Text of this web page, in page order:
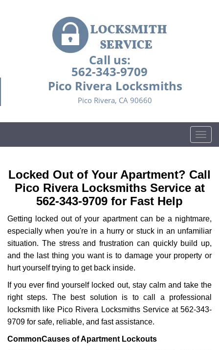
Call us:
562-343-9709
Pico Rivera Locksmiths
Pico Rivera, CA 90660
T
o
g
l
e
v
i
g
a
o
n
Locked Out of Your Apartment? Call
Pico Rivera Locksmiths Service at
562-343-9709 for Fast Help
Getting locked out of your apartment can be a nightmare,
especially when you're in a hurry or stuck in an unfamiliar
situation. The stress and frustration can quickly build up,
and the last thing you want is to damage your property or
hurt yourself trying to get back inside.
If you ever find yourself locked out, stay calm and take the
right steps. The best solution is to call a professional
locksmith like Pico Rivera Locksmiths Service at 562-343-
9709 for safe, reliable, and fast assistance.
CommonCauses of Apartment Lockouts